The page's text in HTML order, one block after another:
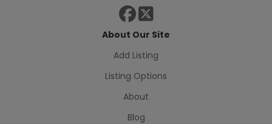
About Our Site
Add Listing
Listing Options
About
Blog